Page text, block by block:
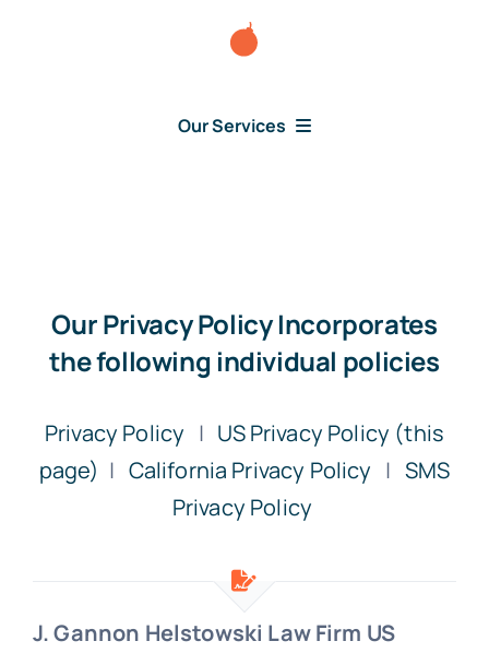
Our Services
Judgment
News
Our Privacy Policy Incorporates
the following individual policies
Privacy Policy | US Privacy Policy (this
page) | California Privacy Policy | SMS
Privacy Policy
J. Gannon Helstowski Law Firm US